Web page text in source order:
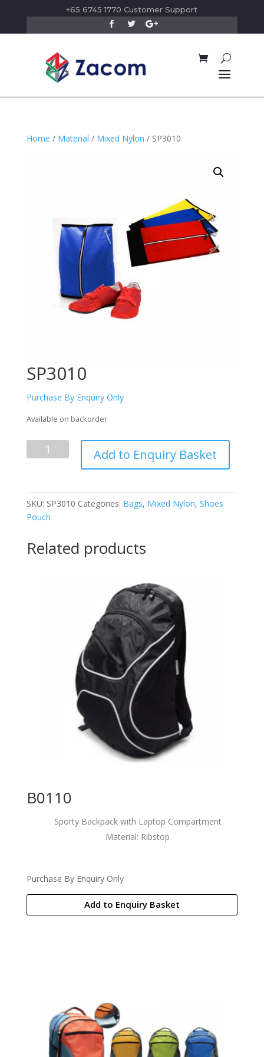
+65 6745 1770 Customer Support
Home / Material / Mixed Nylon / SP3010
SP3010
Purchase By Enquiry Only
Available on backorder
SP3010
quantity
Add to Enquiry Basket
SKU: SP3010 Categories: Bags, Mixed Nylon, Shoes
Pouch
Related products
B0110
Sporty Backpack with Laptop Compartment
Material: Ribstop
Purchase By Enquiry Only
Add to Enquiry Basket